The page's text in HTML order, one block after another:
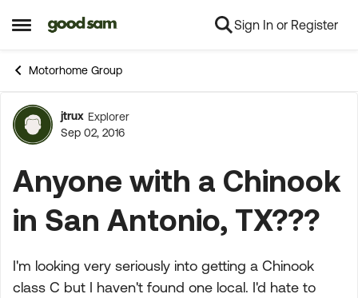
Open Side Menu
Skip to content Sign In or Register
Motorhome Group
Forum Discussion
jtrux Explorer
Sep 02, 2016
Anyone with a Chinook
in San Antonio, TX???
I'm looking very seriously into getting a Chinook
class C but I haven't found one local. I'd hate to